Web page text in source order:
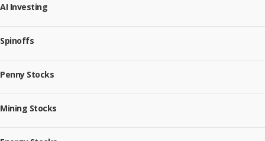
AI Investing
Spinoffs
Penny Stocks
Mining Stocks